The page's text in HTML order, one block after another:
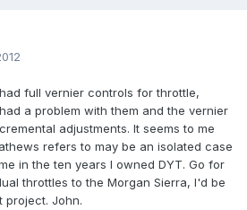
full vernier controls for throttle,
a problem with them and the vernier
adjustments. It seems to me
refers to may be an isolated case
in the ten years I owned DYT. Go for
throttles to the Morgan Sierra, I'd be
project. John.